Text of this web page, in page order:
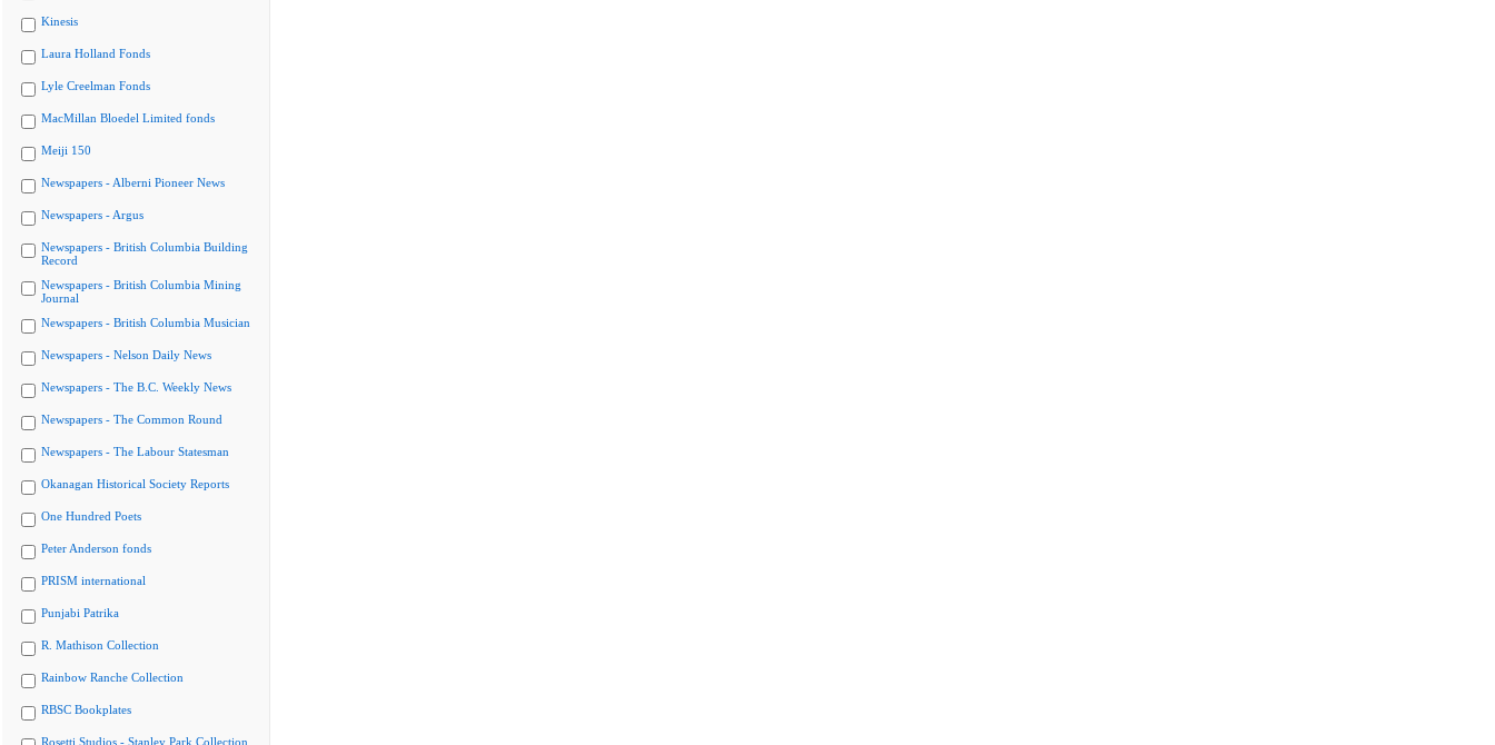
Kinesis
Laura Holland Fonds
Lyle Creelman Fonds
MacMillan Bloedel Limited fonds
Meiji 150
Newspapers - Alberni Pioneer News
Newspapers - Argus
Newspapers - British Columbia Building
Record
Newspapers - British Columbia Mining
Journal
Newspapers - British Columbia Musician
Newspapers - Nelson Daily News
Newspapers - The B.C. Weekly News
Newspapers - The Common Round
Newspapers - The Labour Statesman
Okanagan Historical Society Reports
One Hundred Poets
Peter Anderson fonds
PRISM international
Punjabi Patrika
R. Mathison Collection
Rainbow Ranche Collection
RBSC Bookplates
Rosetti Studios - Stanley Park Collection